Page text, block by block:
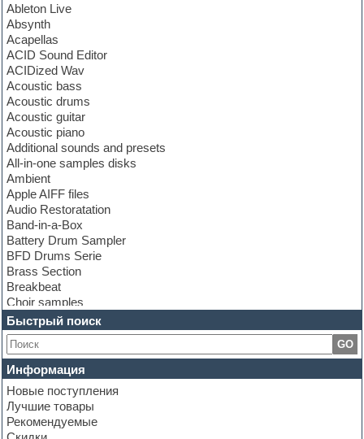
Ableton Live
Absynth
Acapellas
ACID Sound Editor
ACIDized Wav
Acoustic bass
Acoustic drums
Acoustic guitar
Acoustic piano
Additional sounds and presets
All-in-one samples disks
Ambient
Apple AIFF files
Audio Restoratation
Band-in-a-Box
Battery Drum Sampler
BFD Drums Serie
Brass Section
Breakbeat
Choir samples
Chris Hein Samples
Cinematic samples
Club bass
Club leads
Club sounds
Construction kits
Convolution
Cubase
Быстрый поиск
GO
Информация
Новые поступления
Лучшие товары
Рекомендуемые